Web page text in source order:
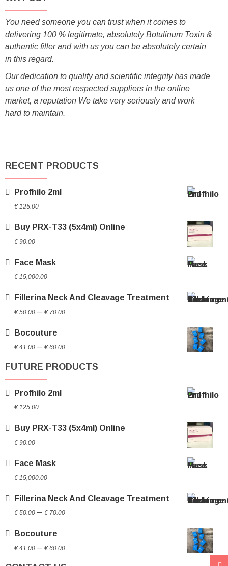
You need someone you can trust when it comes to
delivering 100 % legitimate, absolutely Botulinum Toxin &
authentic filler and with us you can be absolutely certain
in this regard.
Our dedication to quality and scientific integrity has made
us one of the most respected suppliers in the online
market, a reputation We take very seriously and work
hard to maintain.
RECENT PRODUCTS
Profhilo 2ml
€ 125.00
Buy PRX-T33 (5x4ml) Online
€ 90.00
Face Mask
€ 15,000.00
Fillerina Neck And Cleavage Treatment
€ 50.00 – € 70.00Price
through
Bocouture
€ 41.00 – € 60.00Price
€ 41.00
FUTURE PRODUCTS
Profhilo 2ml
€ 125.00
Buy PRX-T33 (5x4ml) Online
€ 90.00
Face Mask
€ 15,000.00
Fillerina Neck And Cleavage Treatment
€ 50.00 – € 70.00Price
through
Bocouture
€ 41.00 – € 60.00Price